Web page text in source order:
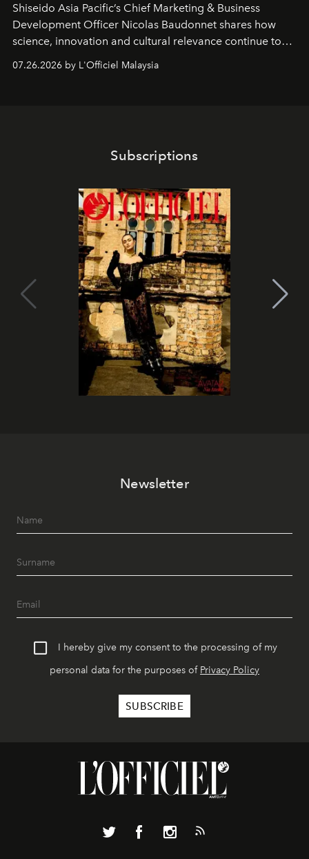
Shiseido Asia Pacific’s Chief Marketing & Business
Development Officer Nicolas Baudonnet shares how
science, innovation and cultural relevance continue to
shape one of the brand's most iconic skincare
07.26.2026 by L'Officiel Malaysia
Subscriptions
Newsletter
I hereby give my consent to the processing of my
personal data for the purposes of Privacy Policy